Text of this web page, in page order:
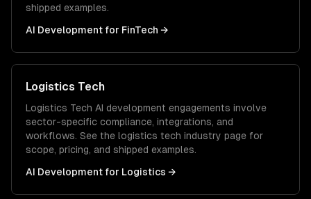
shipped examples.
AI Development for FinTech →
Logistics Tech
Logistics Tech AI development engagements involve
sector-specific compliance, integrations, and
workflows. See the logistics tech industry page for
scope, pricing, and shipped examples.
AI Development for Logistics →